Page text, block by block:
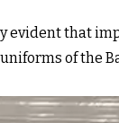
evident that
of the